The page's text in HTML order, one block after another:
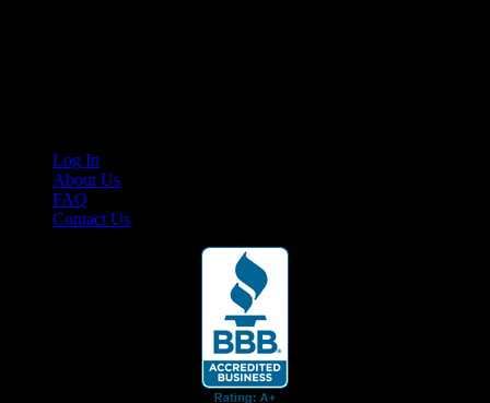
Log In
About Us
FAQ
Contact Us